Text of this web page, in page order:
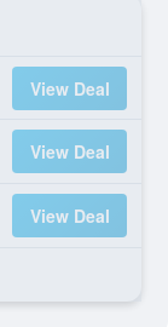
View Deal
View Deal
View Deal